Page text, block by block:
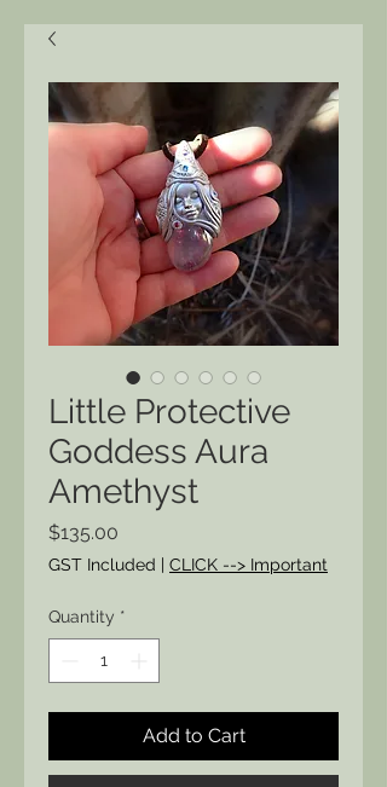
Little Protective
Goddess Aura
Amethyst
$135.00
GST Included | CLICK --> Important
Quantity *
Add to Cart